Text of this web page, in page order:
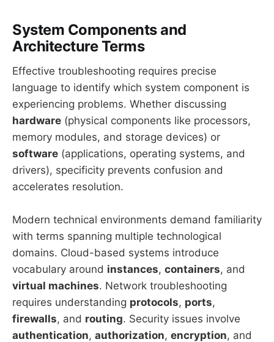
System Components and
Architecture Terms
Effective troubleshooting requires precise
language to identify which system component is
experiencing problems. Whether discussing
hardware (physical components like processors,
memory modules, and storage devices) or
software (applications, operating systems, and
drivers), specificity prevents confusion and
accelerates resolution.
Modern technical environments demand familiarity
with terms spanning multiple technological
domains. Cloud-based systems introduce
vocabulary around instances, containers, and
virtual machines. Network troubleshooting
requires understanding protocols, ports,
firewalls, and routing. Security issues involve
authentication, authorization, encryption, and